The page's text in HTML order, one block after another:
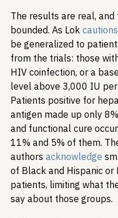
The results are real, and
bounded. As Lok cautions
be generalized to
from the trials: those
HIV coinfection, or a
level above 3,000 IU
Patients positive for
antigen made up only
and functional cure
11% and 5% of them.
authors acknowledge
of Black and Hispanic or
patients, limiting what
say about those groups.